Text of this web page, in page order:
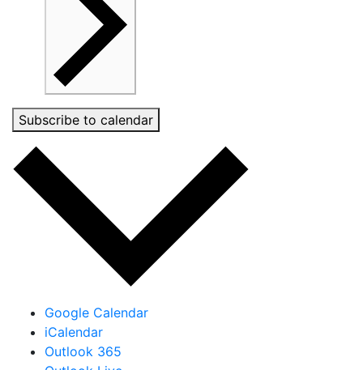
Subscribe to calendar
Google Calendar
iCalendar
Outlook 365